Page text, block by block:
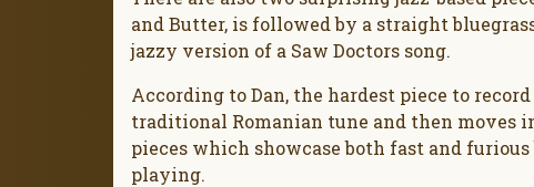
and Butter, is followed by a straight
jazzy version of a Saw Doctors song.
According to Dan, the hardest piece to
traditional Romanian tune and then moves
pieces which showcase both fast and
playing.